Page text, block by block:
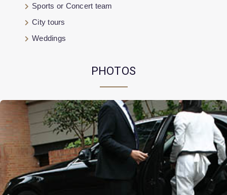
Sports or Concert team
City tours
Weddings
PHOTOS